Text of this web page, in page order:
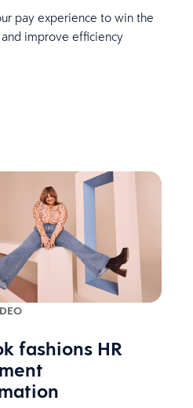
pay experience to win the
improve efficiency
fashions HR